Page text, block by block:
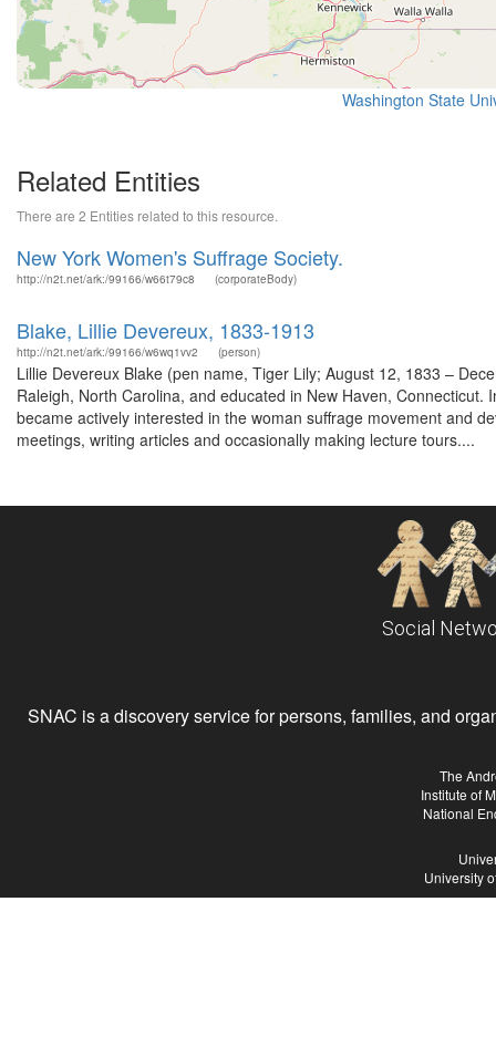
Washington State
Related Entities
There are 2 Entities related to this resource.
New York Women's Suffrage Society.
http://n2t.net/ark:/99166/w66t79c8 (corporateBody)
Blake, Lillie Devereux, 1833-1913
http://n2t.net/ark:/99166/w6wq1vv2 (person)
Lillie Devereux Blake (pen name, Tiger Lily; August 12, 1833 –
Raleigh, North Carolina, and educated in New Haven,
became actively interested in the woman suffrage movement and
meetings, writing articles and occasionally making lecture tours....
Social
SNAC is a discovery service for persons, families, and
The
Institute of
National
University